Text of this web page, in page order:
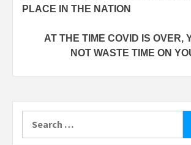
PLACE IN THE NATION
AT THE TIME COVID IS OVER,
NOT WASTE TIME ON
for: